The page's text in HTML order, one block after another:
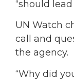
“should
UN Watch
call and
the agency.
“Why did